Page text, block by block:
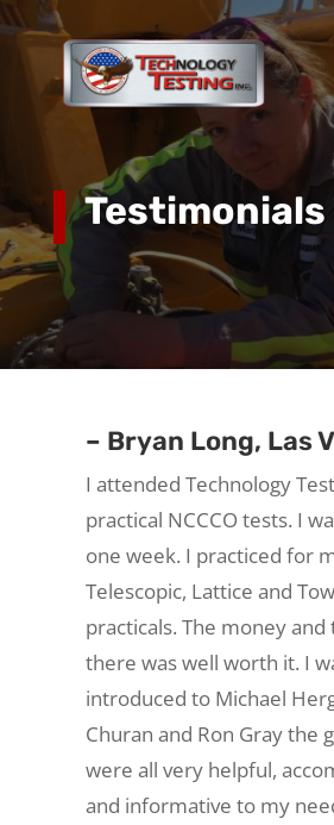
Testimonials
– Bryan Long, Las
I attended Technology
practical NCCCO tests. I
one week. I practiced for
Telescopic, Lattice and
practicals. The money
there was well worth it. I
introduced to Michael
Churan and Ron Gray the
were all very helpful,
and informative to my